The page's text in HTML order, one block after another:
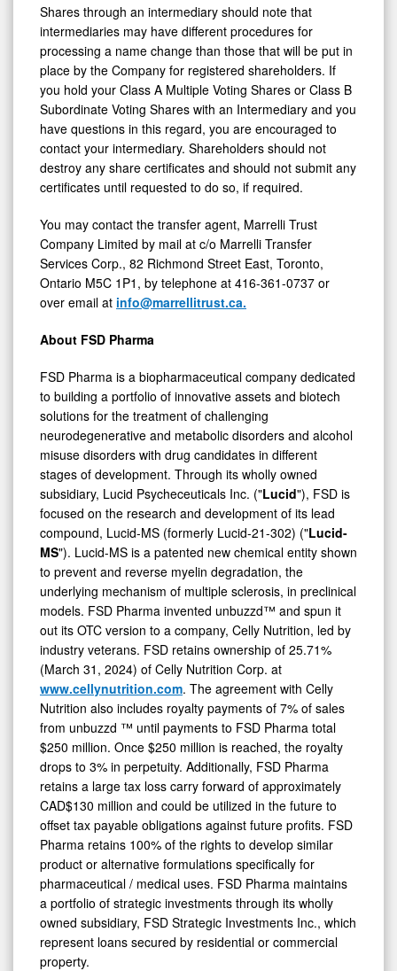
Shares through an intermediary should note that
intermediaries may have different procedures for
processing a name change than those that will be put in
place by the Company for registered shareholders. If
you hold your Class A Multiple Voting Shares or Class B
Subordinate Voting Shares with an Intermediary and you
have questions in this regard, you are encouraged to
contact your intermediary. Shareholders should not
destroy any share certificates and should not submit any
certificates until requested to do so, if required.
You may contact the transfer agent, Marrelli Trust
Company Limited by mail at c/o Marrelli Transfer
Services Corp., 82 Richmond Street East, Toronto,
Ontario M5C 1P1, by telephone at 416-361-0737 or
over email at info@marrellitrust.ca.
About FSD Pharma
FSD Pharma is a biopharmaceutical company dedicated
to building a portfolio of innovative assets and biotech
solutions for the treatment of challenging
neurodegenerative and metabolic disorders and alcohol
misuse disorders with drug candidates in different
stages of development. Through its wholly owned
subsidiary, Lucid Psycheceuticals Inc. ("Lucid"), FSD is
focused on the research and development of its lead
compound, Lucid-MS (formerly Lucid-21-302) ("Lucid-
MS"). Lucid-MS is a patented new chemical entity shown
to prevent and reverse myelin degradation, the
underlying mechanism of multiple sclerosis, in preclinical
models. FSD Pharma invented unbuzzd™ and spun it
out its OTC version to a company, Celly Nutrition, led by
industry veterans. FSD retains ownership of 25.71%
(March 31, 2024) of Celly Nutrition Corp. at
www.cellynutrition.com. The agreement with Celly
Nutrition also includes royalty payments of 7% of sales
from unbuzzd ™ until payments to FSD Pharma total
$250 million. Once $250 million is reached, the royalty
drops to 3% in perpetuity. Additionally, FSD Pharma
retains a large tax loss carry forward of approximately
CAD$130 million and could be utilized in the future to
offset tax payable obligations against future profits. FSD
Pharma retains 100% of the rights to develop similar
product or alternative formulations specifically for
pharmaceutical / medical uses. FSD Pharma maintains
a portfolio of strategic investments through its wholly
owned subsidiary, FSD Strategic Investments Inc., which
represent loans secured by residential or commercial
property.